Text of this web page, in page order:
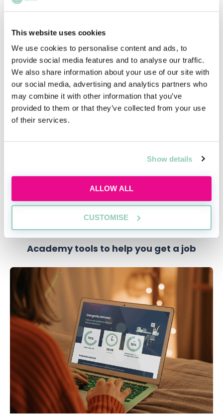
This website uses cookies
We use cookies to personalise content and ads, to
provide social media features and to analyse our traffic.
We also share information about your use of our site with
our social media, advertising and analytics partners who
may combine it with other information that you’ve
provided to them or that they’ve collected from your use
of their services.
Show details
ALLOW ALL
CUSTOMISE
Introduction to private client law
Learn the basics of private client work,
including wills, probate, and advising
individuals on personal legal matters.
Wed, 19 Aug
11:00-12:00 GMT
Academy tools to help you get a job